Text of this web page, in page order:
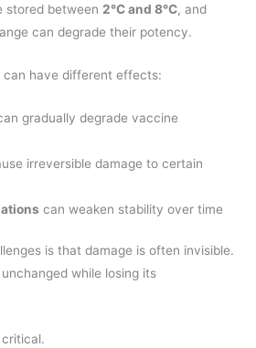
stored between 2°C and 8°C, and
can degrade their potency.
can have different effects:
gradually degrade vaccine
irreversible damage to certain
can weaken stability over time
is that damage is often invisible.
while losing its